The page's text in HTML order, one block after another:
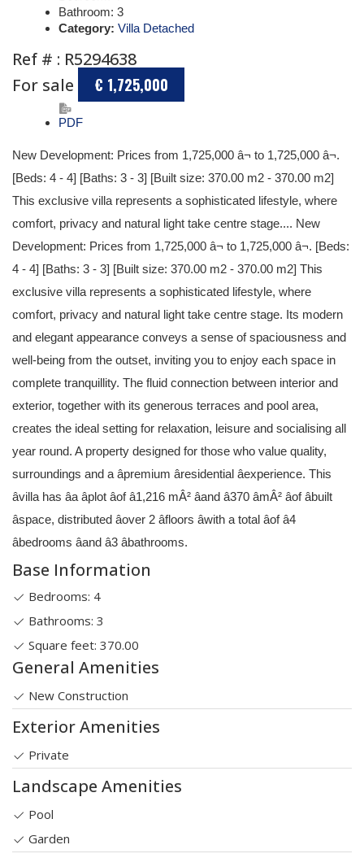
Bathroom: 3
Category: Villa Detached
Ref # : R5294638
For sale
€ 1,725,000
PDF
New Development: Prices from 1,725,000 â¬ to 1,725,000 â¬.
[Beds: 4 - 4] [Baths: 3 - 3] [Built size: 370.00 m2 - 370.00 m2]
This exclusive villa represents a sophisticated lifestyle, where
comfort, privacy and natural light take centre stage.... New
Development: Prices from 1,725,000 â¬ to 1,725,000 â¬. [Beds:
4 - 4] [Baths: 3 - 3] [Built size: 370.00 m2 - 370.00 m2] This
exclusive villa represents a sophisticated lifestyle, where
comfort, privacy and natural light take centre stage. Its modern
and elegant appearance conveys a sense of spaciousness and
well-being from the outset, inviting you to enjoy each space in
complete tranquillity. The fluid connection between interior and
exterior, together with its generous terraces and pool area,
creates the ideal setting for relaxation, leisure and socialising all
year round. A property designed for those who value quality,
surroundings and a âpremium âresidential âexperience. This
âvilla has âa âplot âof â1,216 mÂ² âand â370 âmÂ² âof âbuilt
âspace, distributed âover 2 âfloors âwith a total âof â4
âbedrooms âand â3 âbathrooms.
Base Information
Bedrooms: 4
Bathrooms: 3
Square feet: 370.00
General Amenities
New Construction
Exterior Amenities
Private
Landscape Amenities
Pool
Garden